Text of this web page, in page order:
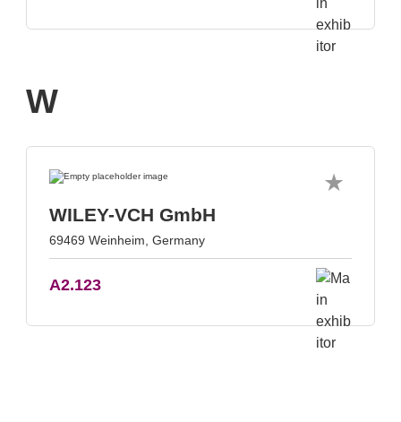
W
WILEY-VCH GmbH
69469 Weinheim, Germany
A2.123